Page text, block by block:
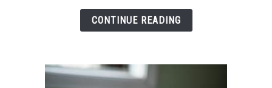
dogs
CONTINUE READING